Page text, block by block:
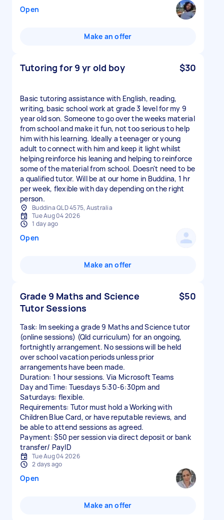
Open
Make an offer
Tutoring for 9 yr old boy $30
Basic tutoring assistance with English, reading,
writing, basic school work at grade 3 level for my 9
year old son. Someone to go over the weeks material
from school and make it fun, not too serious to help
him with his learning. Ideally a teenager or young
adult to connect with him and keep it light whilst
helping reinforce his leaning and helping to reinforce
some of the material from school. Doesn't need to be
a qualified tutor. Will be at our home in Buddina, 1 hr
per week, flexible with day depending on the right
person.
Buddina QLD 4575, Australia
Tue Aug 04 2026
1 day ago
Open
Make an offer
Grade 9 Maths and Science
Tutor Sessions
$50
Task: Im seeking a grade 9 Maths and Science tutor
(online sessions) (Qld curriculum) for an ongoing,
fortnightly arrangement. No sessions will be held
over school vacation periods unless prior
arrangements have been made.
Duration: 1 hour sessions. Via Microsoft Teams
Day and Time: Tuesdays 5:30-6:30pm and
Saturdays: flexible.
Requirements: Tutor must hold a Working with
Children Blue Card, or have reputable reviews, and
be able to attend sessions as agreed.
Payment: $50 per session via direct deposit or bank
transfer/ PayID
Tue Aug 04 2026
2 days ago
Open
Make an offer